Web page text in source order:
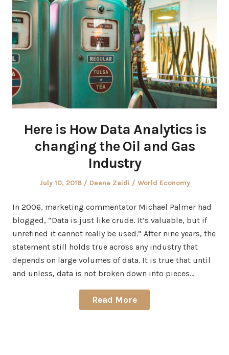
Here is How Data Analytics is
changing the Oil and Gas
Industry
Posted
July 10, 2018 Author
Deena Zaidi
Posted
World Economy
In 2006, marketing commentator Michael Palmer had
blogged, “Data is just like crude. It’s valuable, but if
unrefined it cannot really be used.” After nine years, the
statement still holds true across any industry that
depends on large volumes of data. It is true that until
and unless, data is not broken down into pieces…
Read More